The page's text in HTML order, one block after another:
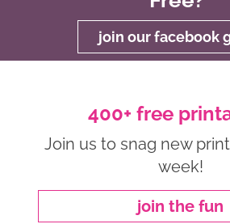
join our facebook
400+ free
Join us to snag new
week!
join the fun